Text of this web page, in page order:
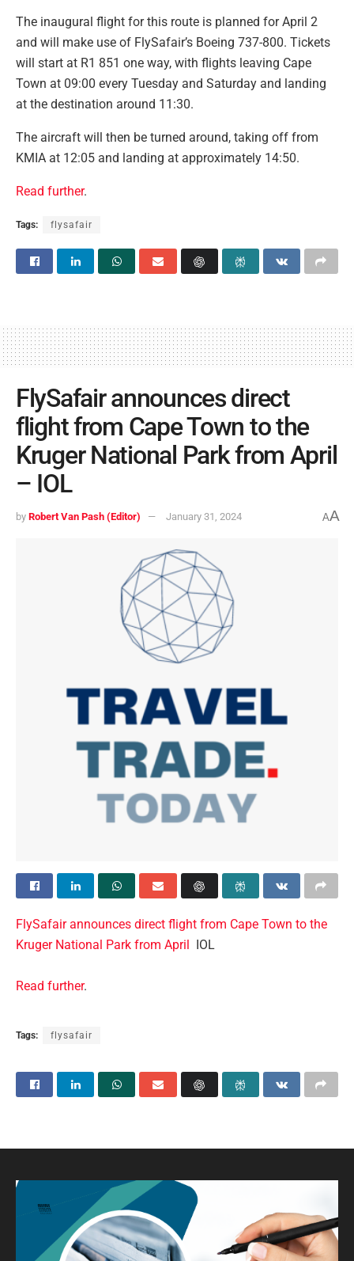
The inaugural flight for this route is planned for April 2
and will make use of FlySafair’s Boeing 737-800. Tickets
will start at R1 851 one way, with flights leaving Cape
Town at 09:00 every Tuesday and Saturday and landing
at the destination around 11:30.
The aircraft will then be turned around, taking off from
KMIA at 12:05 and landing at approximately 14:50.
Read further.
Tags: flysafair
FlySafair announces direct
flight from Cape Town to the
Kruger National Park from April
– IOL
by Robert Van Pash (Editor) January 31, 2024 AA
FlySafair announces direct flight from Cape Town to the
Kruger National Park from April IOL
Read further.
Tags: flysafair